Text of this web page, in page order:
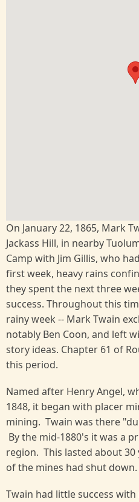
On January 22, 1865, Mark
Jackass Hill, in nearby
Camp with Jim Gillis, who
first week, heavy rains
they spent the next three
success. Throughout this
rainy week -- Mark Twain
notably Ben Coon, and left
story ideas. Chapter 61 of
this period.
Named after Henry Angel,
1848, it began with placer
mining. Twain was there
By the mid-1880's it was a
region. This lasted about
of the mines had shut down.
Twain had little success